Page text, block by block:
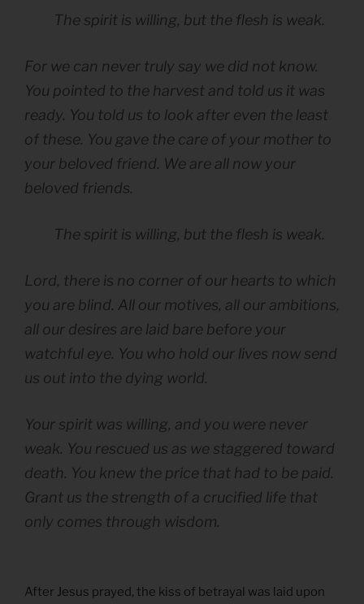
The spirit is willing, but the flesh is weak.
For we can never truly say we did not know.
You pointed to the harvest and told us it was
ready. You told us to look after even the least
of these. You gave the care of your mother to
your beloved friend. We are all now your
beloved friends.
The spirit is willing, but the flesh is weak.
Lord, there is no corner of our hearts to which
you are blind. All our motives, all our ambitions,
all our desires are laid bare before your
watchful eye. You who hold our lives now send
us out into the dying world.
Your spirit was willing, and you were never
weak. You rescued us as we staggered toward
death. You knew the price that had to be paid.
Grant us the strength of a crucified life that
only comes through wisdom.
After Jesus prayed, the kiss of betrayal was laid upon